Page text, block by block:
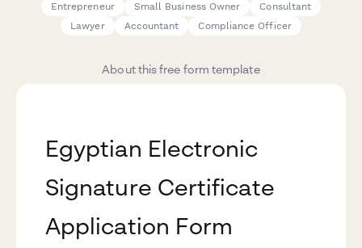
Entrepreneur
Small Business Owner
Consultant
Lawyer
Accountant Compliance Officer
About this free form template
Egyptian Electronic
Signature Certificate
Application Form